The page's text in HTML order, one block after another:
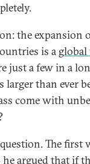
the expansion
is a
just a few in a
larger than ever
come with
The first
argued that if